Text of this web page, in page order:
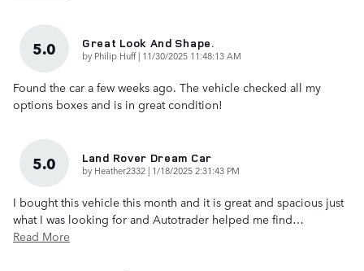
5.0 Great Look And Shape.
by Philip Huff| on
11/30/2025 11:48:13 AM
Found the car a few weeks ago. The vehicle checked all my
options boxes and is in great condition!
5.0 Land Rover Dream Car
by Heather2332 | on
1/18/2025 2:31:43 PM
I bought this vehicle this month and it is great and spacious just
what I was looking for and Autotrader helped me find…
Read More